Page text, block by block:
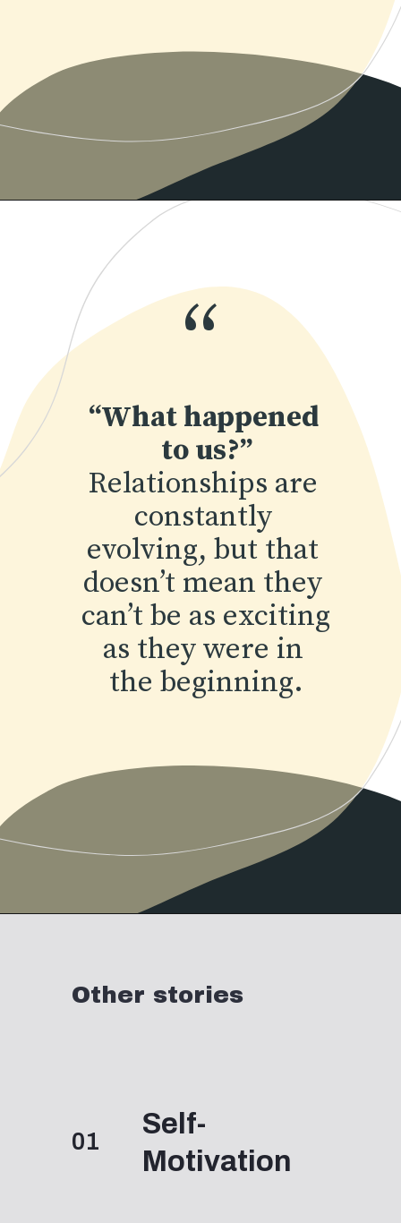
“
“What happened
to us?”
Relationships are
constantly
evolving, but that
doesn’t mean they
can’t be as exciting
as they were in
the beginning.
Other stories
Self-
Motivation
01